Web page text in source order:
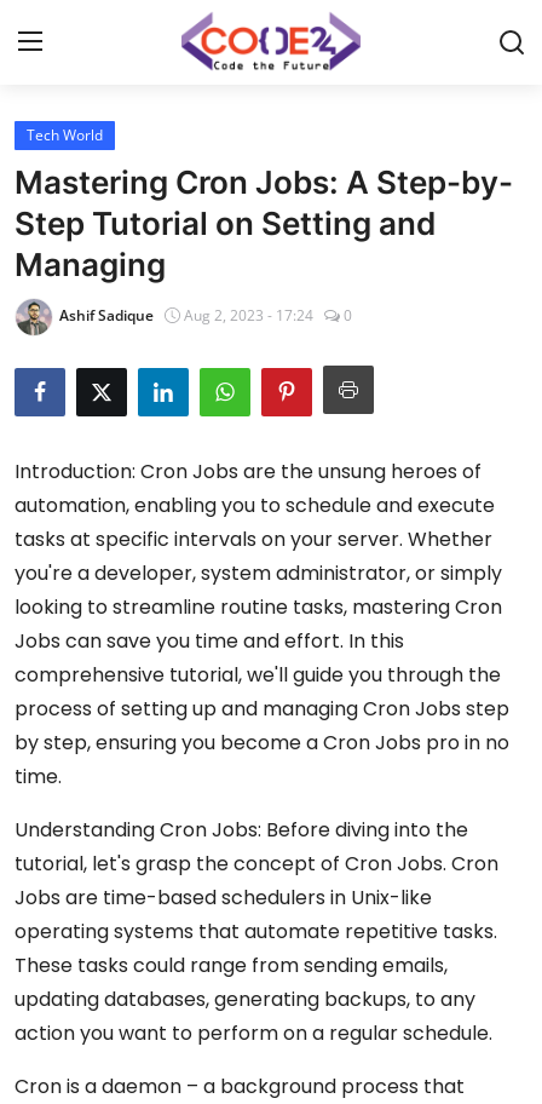
Home
News
Tech World
Crypto
Programming
Tech World
Mastering Cron Jobs: A Step-by-
Step Tutorial on Setting and
Managing
Ashif Sadique Aug 2, 2023 - 17:24 0
Introduction: Cron Jobs are the unsung heroes of
automation, enabling you to schedule and execute
tasks at specific intervals on your server. Whether
you're a developer, system administrator, or simply
looking to streamline routine tasks, mastering Cron
Jobs can save you time and effort. In this
comprehensive tutorial, we'll guide you through the
process of setting up and managing Cron Jobs step
by step, ensuring you become a Cron Jobs pro in no
time.
Understanding Cron Jobs: Before diving into the
tutorial, let's grasp the concept of Cron Jobs. Cron
Jobs are time-based schedulers in Unix-like
operating systems that automate repetitive tasks.
These tasks could range from sending emails,
updating databases, generating backups, to any
action you want to perform on a regular schedule.
Cron is a daemon – a background process that